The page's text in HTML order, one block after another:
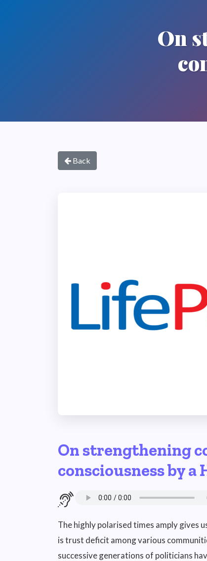
On
Back
On strengthening
consciousness by a
The highly polarised times amply gives
is trust deficit among various
successive generations of politicians